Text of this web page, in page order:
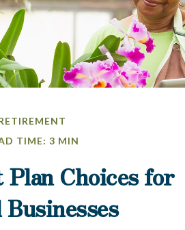
TIME: 3 MIN
Choices for
Businesses